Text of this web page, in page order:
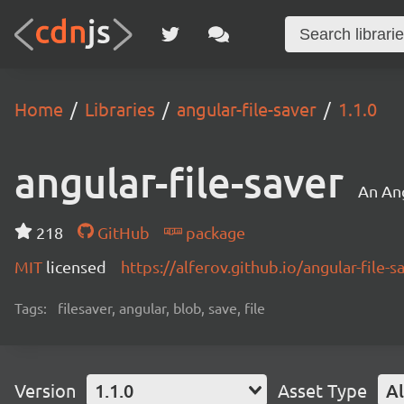
Home Libraries angular-file-saver 1.1.0
angular-file-saver An
218 GitHub
package
MIT licensed https://alferov.github.io/angular-file-
Tags: filesaver, angular, blob, save, file
Version 1.1.0 Asset Type